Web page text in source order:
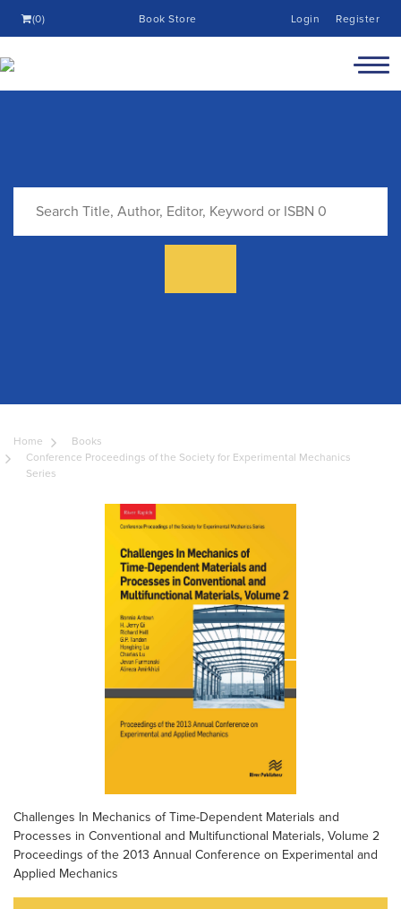
(0) Book Store Login Register
Home
Books
Conference Proceedings of the Society for Experimental Mechanics
Series
Challenges In Mechanics of Time-Dependent Materials and
Processes in Conventional and Multifunctional Materials, Volume 2
Proceedings of the 2013 Annual Conference on Experimental and
Applied Mechanics